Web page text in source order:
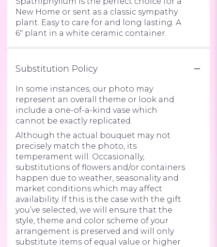
New Home or sent as a classic sympathy
plant. Easy to care for and long lasting. A
6" plant in a white ceramic container.
Substitution Policy
In some instances, our photo may
represent an overall theme or look and
include a one-of-a-kind vase which
cannot be exactly replicated.
Although the actual bouquet may not
precisely match the photo, its
temperament will. Occasionally,
substitutions of flowers and/or containers
happen due to weather, seasonality and
market conditions which may affect
availability. If this is the case with the gift
you’ve selected, we will ensure that the
style, theme and color scheme of your
arrangement is preserved and will only
substitute items of equal value or higher